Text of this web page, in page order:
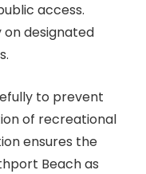
access.
designated
to prevent
of recreational
ensures the
Beach as